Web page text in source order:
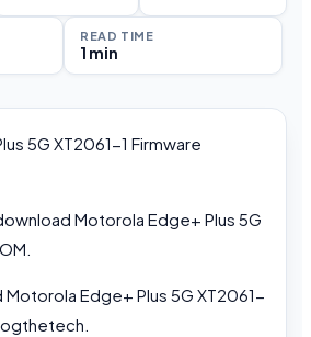
READ TIME
1 min
5G XT2061-1 Firmware
Motorola Edge+ Plus 5G
Motorola Edge+ Plus 5G XT2061-